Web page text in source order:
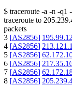
$ traceroute -a -n -q1
traceroute to
packets
3 [AS2856]
4 [AS2856]
5 [AS2856]
6 [AS2856]
7 [AS2856]
8 [AS2856]